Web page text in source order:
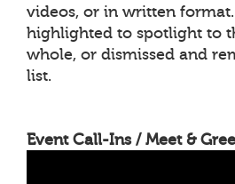
videos, or in written
highlighted to spotlight to
whole, or dismissed and
list.
Event Call-Ins / Meet &